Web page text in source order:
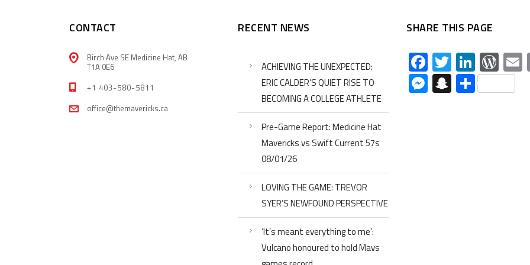
CONTACT
Birch Ave SE Medicine Hat, AB
T1A 0E6
+1 403-580-5811
office@themavericks.ca
RECENT NEWS
ACHIEVING THE UNEXPECTED:
ERIC CALDER’S QUIET RISE TO
BECOMING A COLLEGE ATHLETE
Pre-Game Report: Medicine Hat
Mavericks vs Swift Current 57s
08/01/26
LOVING THE GAME: TREVOR
SYER’S NEWFOUND PERSPECTIVE
‘It’s meant everything to me’:
Vulcano honoured to hold Mavs
SHARE THIS PAGE
Facebook
Twitter
Messenger
Snapchat
Share